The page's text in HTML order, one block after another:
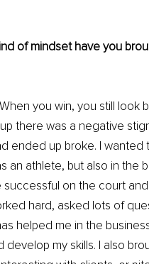
of mindset have you
you win, you still look
there was a negative
ended up broke. I wanted
an athlete, but also in the
on the court
hard, asked lots of
helped me in the
my skills. I also